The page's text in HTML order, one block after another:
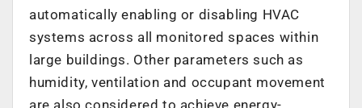
automatically enabling or disabling HVAC
systems across all monitored spaces within
large buildings. Other parameters such as
humidity, ventilation and occupant movement
are also considered to achieve energy-